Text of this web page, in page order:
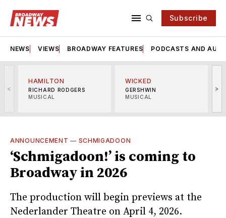
Subscribe
NEWS VIEWS BROADWAY FEATURES PODCASTS AND
<
HAMILTON
RICHARD RODGERS
MUSICAL
WICKED
GERSHWIN
MUSICAL
>
ANNOUNCEMENT — SCHMIGADOON
‘Schmigadoon!’ is coming to
Broadway in 2026
The production will begin previews at the
Nederlander Theatre on April 4, 2026.